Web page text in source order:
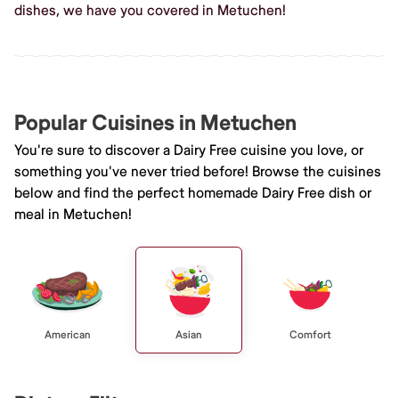
dishes, we have you covered in Metuchen!
Popular Cuisines in Metuchen
You're sure to discover a Dairy Free cuisine you love, or
something you've never tried before! Browse the cuisines
below and find the perfect homemade Dairy Free dish or
meal in Metuchen!
American Asian Comfort